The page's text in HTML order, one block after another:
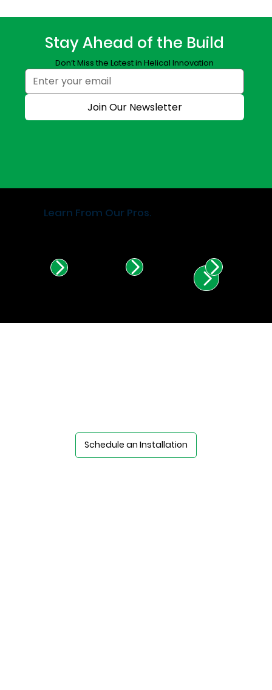
Stay Ahead of the Build
Don’t Miss the Latest in Helical Innovation
Join Our Newsletter
Learn From Our Pros.
Schedule an Installation